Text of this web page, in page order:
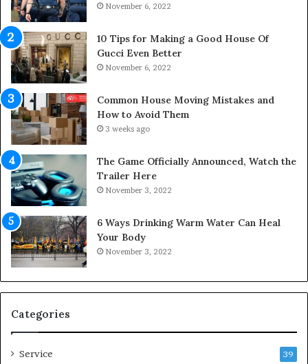
r
p
a
c
C
o
m
o
t
b
l
November 6, 2022
10 Tips for Making a Good House Of
Gucci Even Better
November 6, 2022
Common House Moving Mistakes and
How to Avoid Them
3 weeks ago
The Game Officially Announced, Watch the
Trailer Here
November 3, 2022
6 Ways Drinking Warm Water Can Heal
Your Body
November 3, 2022
Categories
Service 39